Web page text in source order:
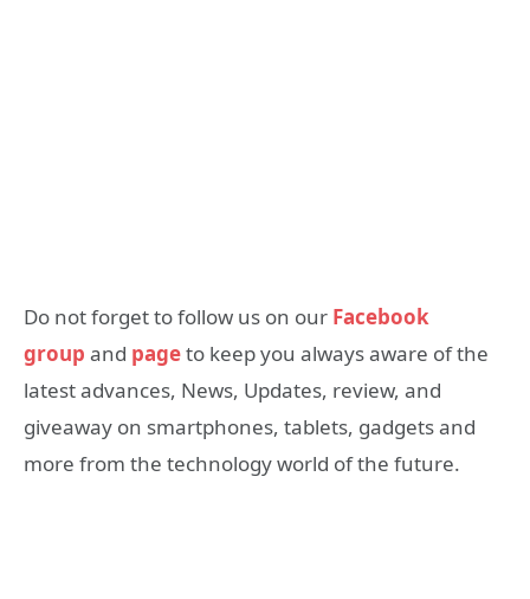
Do not forget to follow us on our Facebook
group and pageto keep you always aware of the
latest advances, News, Updates, review, and
giveaway on smartphones, tablets, gadgets and
more from the technology world of the future.